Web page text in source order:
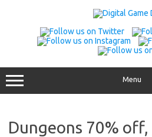
Menu
Dungeons 70% off,